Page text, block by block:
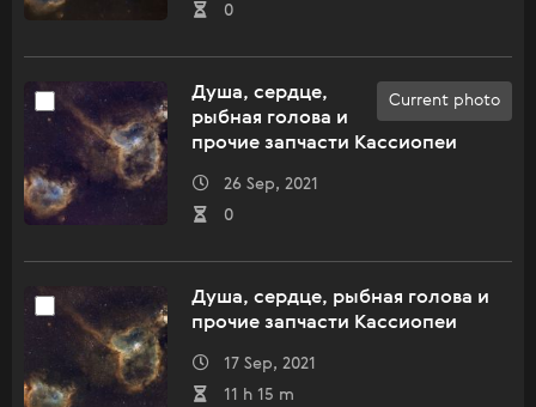
0
Current photo
Душа, сердце,
рыбная голова и
прочие запчасти Кассиопеи
26 Sep, 2021
0
Душа, сердце, рыбная голова и
прочие запчасти Кассиопеи
17 Sep, 2021
11 h 15 m